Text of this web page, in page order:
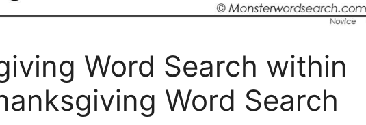
Word Search within
Word Search